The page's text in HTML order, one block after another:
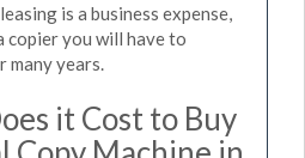
is a business expense,
copier you will have to
years.
it Cost to Buy